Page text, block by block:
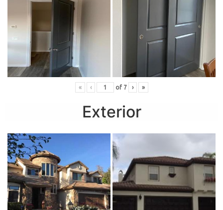
« ‹ of 7 › »
Exterior